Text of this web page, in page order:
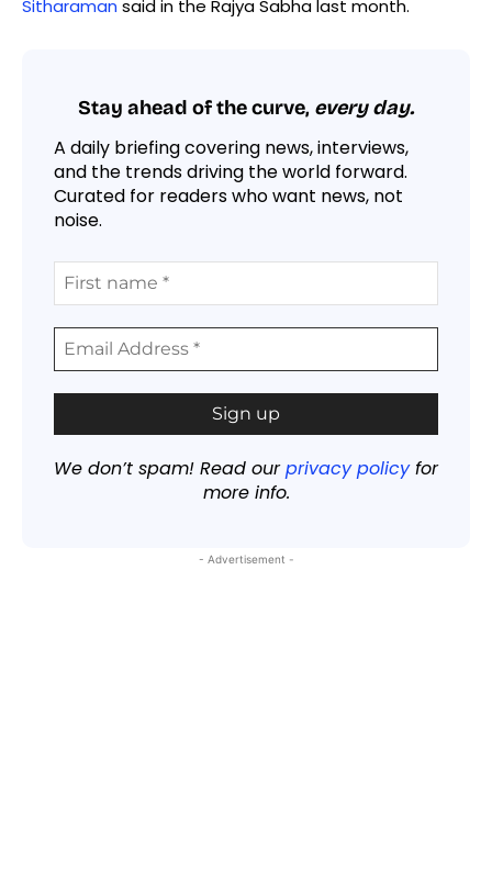
Sitharaman said in the Rajya Sabha last month.
Stay ahead of the curve, every day.
A daily briefing covering news, interviews,
and the trends driving the world forward.
Curated for readers who want news, not
noise.
We don’t spam! Read ourprivacy policyfor
more info.
- Advertisement -